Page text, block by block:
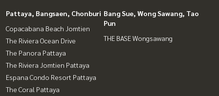
Pattaya, Bangsaen, Chonburi
Copacabana Beach Jomtien
The Riviera Ocean Drive
The Panora Pattaya
The Riviera Jomtien Pattaya
Espana Condo Resort Pattaya
The Coral Pattaya
Bang Sue, Wong Sawang, Tao
Pun
THE BASE Wongsawang